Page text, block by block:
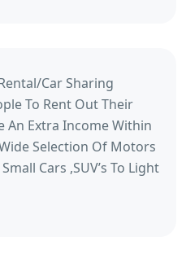
Car Sharing
To Rent Out Their
An Extra Income Within
Selection Of Motors
Cars ,SUV’s To Light